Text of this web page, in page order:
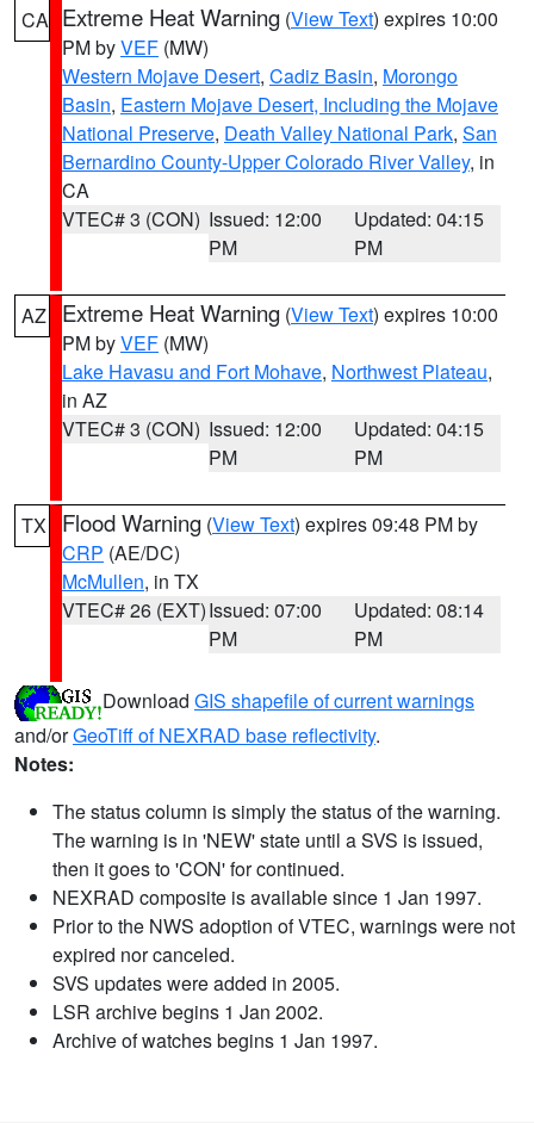
CA Extreme Heat Warning (View Text) expires 10:00
PM byVEF (MW)
Western Mojave Desert, Cadiz Basin, Morongo
Basin, Eastern Mojave Desert, Including the Mojave
National Preserve, Death Valley National Park, San
Bernardino County-Upper Colorado River Valley, in
CA
VTEC# 3 (CON) Issued: 12:00
PM
Updated: 04:15
PM
AZ Extreme Heat Warning (View Text) expires 10:00
PM byVEF (MW)
Lake Havasu and Fort Mohave, Northwest Plateau,
in AZ
VTEC# 3 (CON) Issued: 12:00
PM
Updated: 04:15
PM
TX Flood Warning (View Text) expires 09:48 PM by
CRP (AE/DC)
McMullen, in TX
VTEC# 26 (EXT)Issued: 07:00
PM
Updated: 08:14
PM
Download GIS shapefile of current warnings
and/orGeoTiff of NEXRAD base reflectivity.
Notes:
The status column is simply the status of the warning.
The warning is in 'NEW' state until a SVS is issued,
then it goes to 'CON' for continued.
NEXRAD composite is available since 1 Jan 1997.
Prior to the NWS adoption of VTEC, warnings were not
expired nor canceled.
SVS updates were added in 2005.
LSR archive begins 1 Jan 2002.
Archive of watches begins 1 Jan 1997.